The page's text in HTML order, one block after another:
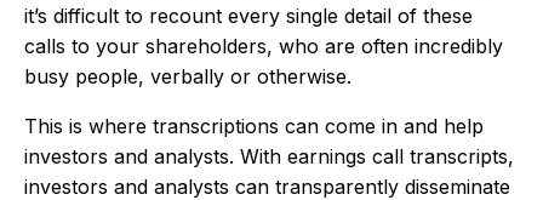
it’s difficult to recount every single detail of these
calls to your shareholders, who are often incredibly
busy people, verbally or otherwise.
This is where transcriptions can come in and help
investors and analysts. With earnings call transcripts,
investors and analysts can transparently disseminate